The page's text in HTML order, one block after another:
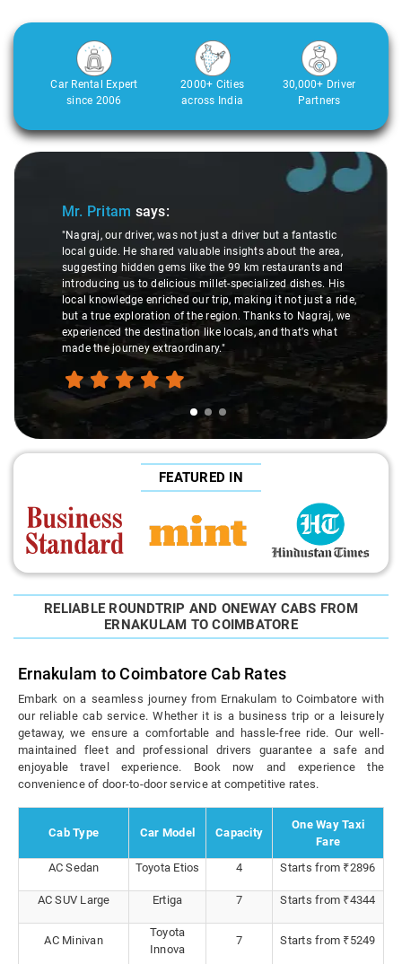
Car Rental Expert
since 2006
2000+ Cities
across India
30,000+ Driver
Partners
Slide 1 of 3
Mr. Pritam says:
"Nagraj, our driver, was not just a driver but a fantastic
local guide. He shared valuable insights about the area,
suggesting hidden gems like the 99 km restaurants and
introducing us to delicious millet-specialized dishes. His
local knowledge enriched our trip, making it not just a ride,
but a true exploration of the region. Thanks to Nagraj, we
experienced the destination like locals, and that's what
made the journey extraordinary."
FEATURED IN
RELIABLE ROUNDTRIP AND ONEWAY CABS FROM
ERNAKULAM TO COIMBATORE
Ernakulam to Coimbatore Cab Rates
Embark on a seamless journey from Ernakulam to Coimbatore with
our reliable cab service. Whether it is a business trip or a leisurely
getaway, we ensure a comfortable and hassle-free ride. Our well-
maintained fleet and professional drivers guarantee a safe and
enjoyable travel experience. Book now and experience the
convenience of door-to-door service at competitive rates.
Cab Type Car Model Capacity
One Way Taxi
Fare
AC Sedan
Toyota Etios 4 Starts from ₹2896
AC SUV Large Ertiga 7 Starts from ₹4344
AC Minivan
Toyota
Innova
7 Starts from ₹5249